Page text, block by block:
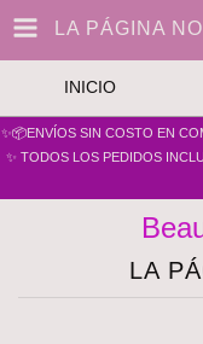
LA PÁGINA
INICIO
✨📦ENVÍOS SIN COSTO EN
✨ TODOS LOS PEDIDOS
LA